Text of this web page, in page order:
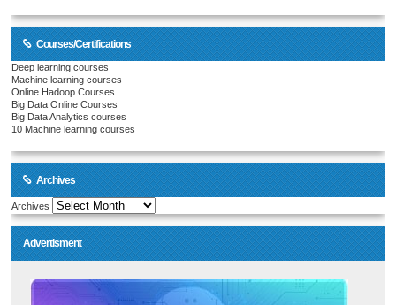
Courses/Certifications
Deep learning courses
Machine learning courses
Online Hadoop Courses
Big Data Online Courses
Big Data Analytics courses
10 Machine learning courses
Archives
Archives
Advertisment